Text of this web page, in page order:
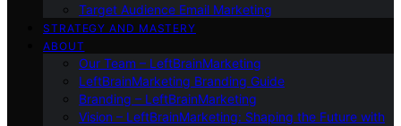
Target Audience Email Marketing
STRATEGY AND MASTERY
ABOUT
Our Team – LeftBrainMarketing
LeftBrainMarketing Branding Guide
Branding – LeftBrainMarketing
Vision – LeftBrainMarketing: Shaping the Future with